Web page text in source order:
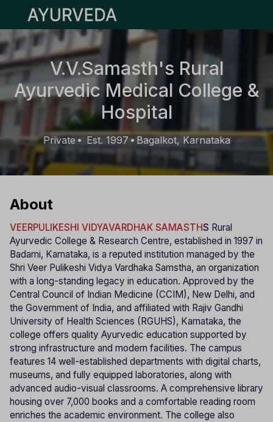
Open main menu
V.V.Samasth's Rural
Ayurvedic Medical College &
Hospital
Private • Est. 1997 • Bagalkot, Karnataka
About
VEERPULIKESHI VIDYAVARDHAK SAMASTHS Rural
Ayurvedic College & Research Centre, established in 1997 in
Badami, Karnataka, is a reputed institution managed by the
Shri Veer Pulikeshi Vidya Vardhaka Samstha, an organization
with a long-standing legacy in education. Approved by the
Central Council of Indian Medicine (CCIM), New Delhi, and
the Government of India, and affiliated with Rajiv Gandhi
University of Health Sciences (RGUHS), Karnataka, the
college offers quality Ayurvedic education supported by
strong infrastructure and modern facilities. The campus
features 14 well-established departments with digital charts,
museums, and fully equipped laboratories, along with
advanced audio-visual classrooms. A comprehensive library
housing over 7,000 books and a comfortable reading room
enriches the academic environment. The college also